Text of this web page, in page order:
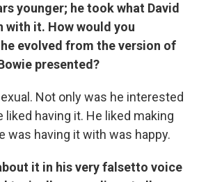
younger; he took what David
with it. How would you
evolved from the version of
presented?
Not only was he interested
liked having it. He liked making
was having it with was happy.
it in his very falsetto voice